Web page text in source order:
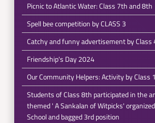
Picnic to Atlantic Water: Class 7th and 8th
Spell bee competition by CLASS 3
Catchy and funny advertisement by Class
Friendship's Day 2024
Our Community Helpers: Activity by Class 1
Students of Class 8th participated in the
themed ' A Sankalan of Witpicks'
School and bagged 3rd position